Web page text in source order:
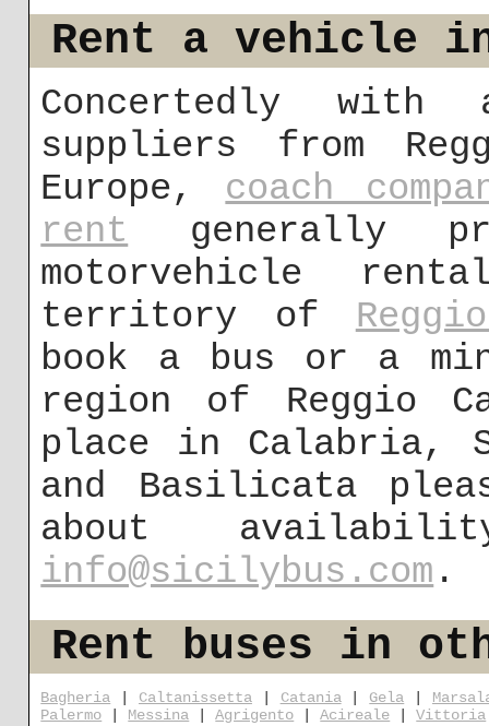
Rent a vehicle
Concertedly with
suppliers from
Europe, coach
rent generally
motorvehicle
territory of
book a bus or a
region of Reggio
place in
and Basilicata
about
info@sicilybus.com .
Rent buses in
Bagheria Caltanissetta| Catania| Gela
Palermo
Messina |Agrigento |Acireale |Vittoria